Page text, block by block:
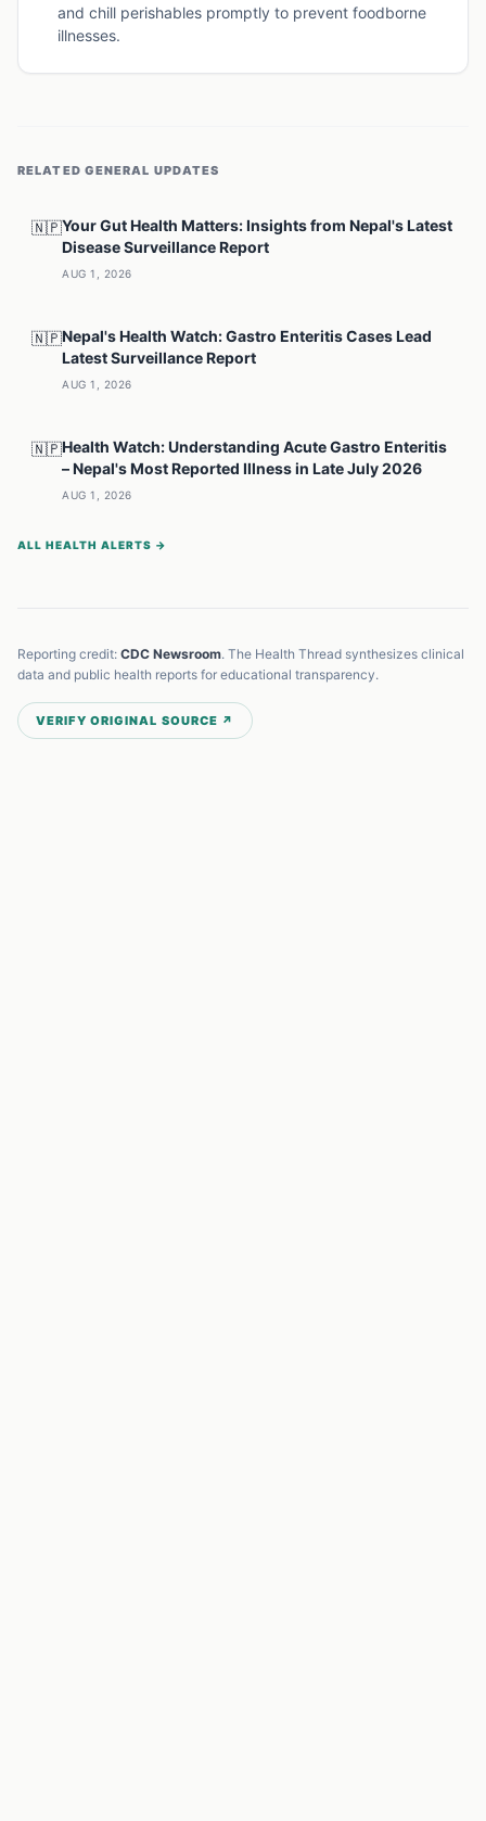
and chill perishables promptly to prevent foodborne
illnesses.
RELATED GENERAL UPDATES
🇳🇵Your Gut Health Matters: Insights from Nepal's Latest
Disease Surveillance Report
AUG 1, 2026
🇳🇵Nepal's Health Watch: Gastro Enteritis Cases Lead
Latest Surveillance Report
AUG 1, 2026
🇳🇵Health Watch: Understanding Acute Gastro Enteritis
– Nepal's Most Reported Illness in Late July 2026
AUG 1, 2026
ALL HEALTH ALERTS →
Reporting credit: CDC Newsroom. The Health Thread synthesizes clinical
data and public health reports for educational transparency.
VERIFY ORIGINAL SOURCE ↗